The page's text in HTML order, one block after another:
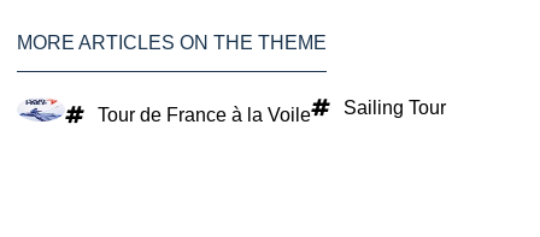
MORE ARTICLES ON THE THEME
Tour de France à la Voile Sailing Tour